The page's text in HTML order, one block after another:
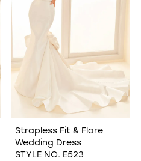
Strapless Fit & Flare
Wedding Dress
STYLE NO. E523